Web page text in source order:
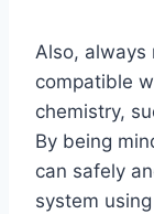
Also, always
compatible
chemistry,
By being
can safely
system